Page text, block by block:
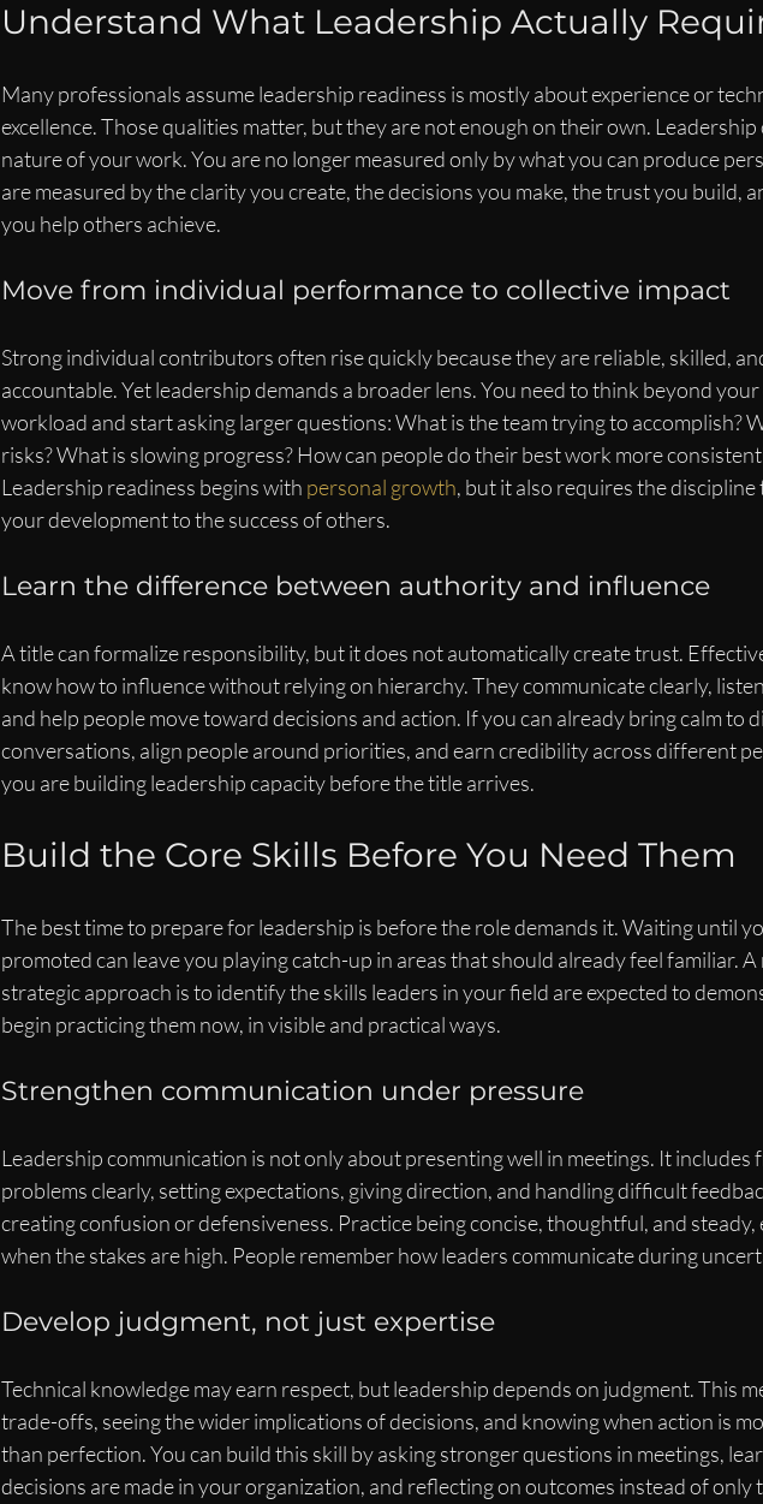
Understand What Leadership Actually
Many professionals assume leadership readiness is mostly about experience or
excellence. Those qualities matter, but they are not enough on their own. Leadership
nature of your work. You are no longer measured only by what you can produce
are measured by the clarity you create, the decisions you make, the trust you build,
you help others achieve.
Move from individual performance to collective impact
Strong individual contributors often rise quickly because they are reliable, skilled,
accountable. Yet leadership demands a broader lens. You need to think beyond
workload and start asking larger questions: What is the team trying to accomplish?
risks? What is slowing progress? How can people do their best work more
Leadership readiness begins with personal growth, but it also requires the
your development to the success of others.
Learn the difference between authority and influence
A title can formalize responsibility, but it does not automatically create trust.
know how to influence without relying on hierarchy. They communicate clearly,
and help people move toward decisions and action. If you can already bring calm to
conversations, align people around priorities, and earn credibility across different
you are building leadership capacity before the title arrives.
Build the Core Skills Before You Need Them
The best time to prepare for leadership is before the role demands it. Waiting until
promoted can leave you playing catch-up in areas that should already feel familiar. A
strategic approach is to identify the skills leaders in your field are expected to
begin practicing them now, in visible and practical ways.
Strengthen communication under pressure
Leadership communication is not only about presenting well in meetings. It includes
problems clearly, setting expectations, giving direction, and handling difficult
creating confusion or defensiveness. Practice being concise, thoughtful, and steady,
when the stakes are high. People remember how leaders communicate during
Develop judgment, not just expertise
Technical knowledge may earn respect, but leadership depends on judgment. This
trade-offs, seeing the wider implications of decisions, and knowing when action is
than perfection. You can build this skill by asking stronger questions in meetings,
decisions are made in your organization, and reflecting on outcomes instead of only